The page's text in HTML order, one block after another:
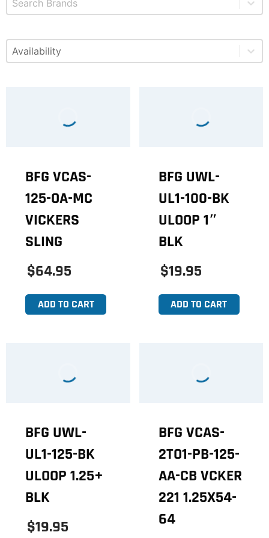
Available
Select content
BFG VCAS-
125-OA-MC
VICKERS
SLING
$64.95
ADD TO CART
BFG UWL-
UL1-100-BK
ULOOP 1″
BLK
$19.95
ADD TO CART
BFG UWL-
UL1-125-BK
ULOOP 1.25+
BLK
$19.95
BFG VCAS-
2TO1-PB-125-
AA-CB VCKER
221 1.25X54-
64